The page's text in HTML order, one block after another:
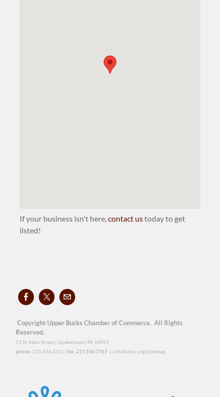
If your business isn't here,contact ustoday to get
listed!
Copyright Upper Bucks Chamber of Commerce. All Rights
Reserved.
21 N. Main Street | Quakertown, PA 18951
phone: 215.536.3211 | fax: 215.536.7767 | info@ubcc.org | sitemap